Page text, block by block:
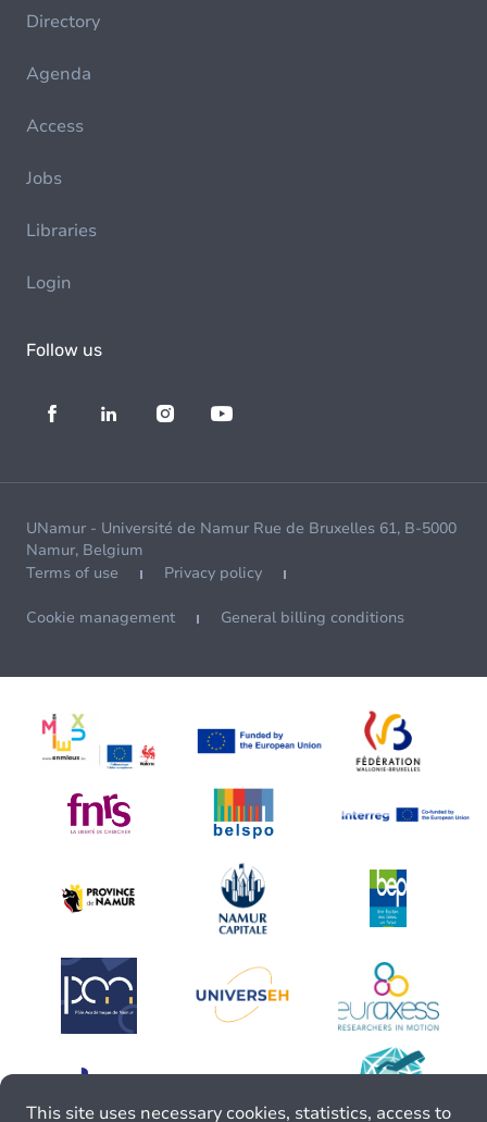
Directory
Agenda
Access
Jobs
Libraries
Login
Follow us
UNamur - Université de Namur Rue de Bruxelles 61, B-5000
Namur, Belgium
Terms of use
Privacy policy
Cookie management General billing conditions
This site uses necessary cookies, statistics, access to